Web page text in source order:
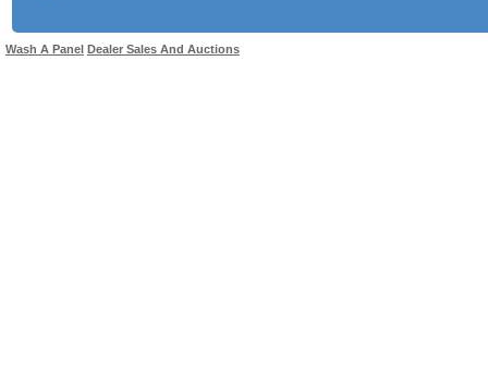
Wash A Panel Dealer Sales And Auctions